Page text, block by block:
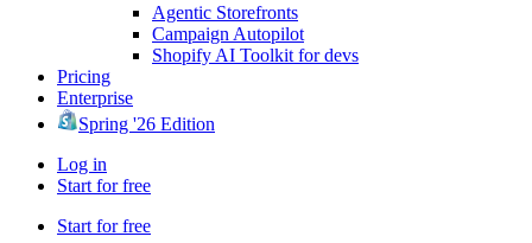
Agentic Storefronts
Campaign Autopilot
Shopify AI Toolkit for devs
Pricing
Enterprise
Spring '26 Edition
Log in
Start for free
Start for free